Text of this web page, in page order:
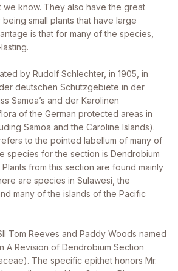
we know. They also have the great
small plants that have large
is that for many of the species,
by Rudolf Schlechter, in 1905, in
deutschen Schutzgebiete in der
Samoa’s and der Karolinen
of the German protected areas in
Samoa and the Caroline Islands).
to the pointed labellum of many of
species for the section is Dendrobium
Plants from this section are found mainly
are species in Sulawesi, the
many of the islands of the Pacific
Tom Reeves and Paddy Woods named
A Revision of Dendrobium Section
. The specific epithet honors Mr.